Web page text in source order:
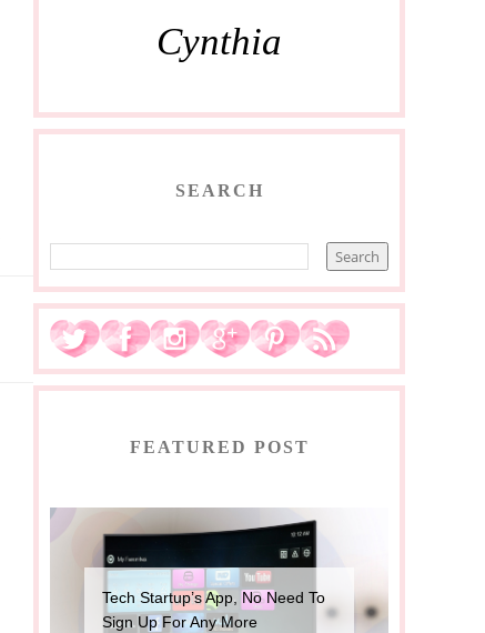
Cynthia
SEARCH
FEATURED POST
Tech Startup’s App, No Need To
Sign Up For Any More